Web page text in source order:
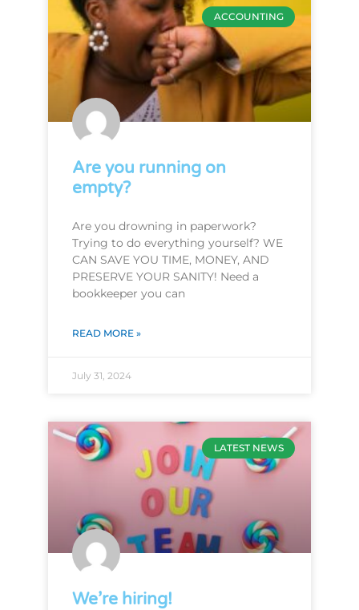
ACCOUNTING
Are you running on
empty?
Are you drowning in paperwork?
Trying to do everything yourself? WE
CAN SAVE YOU TIME, MONEY, AND
PRESERVE YOUR SANITY! Need a
bookkeeper you can
READ MORE »
July 31, 2024
LATEST NEWS
We’re hiring!